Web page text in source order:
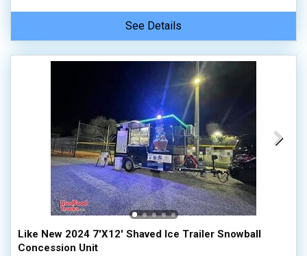
See Details
Like New 2024 7'X12' Shaved Ice Trailer Snowball
Concession Unit